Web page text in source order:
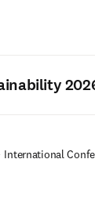
International